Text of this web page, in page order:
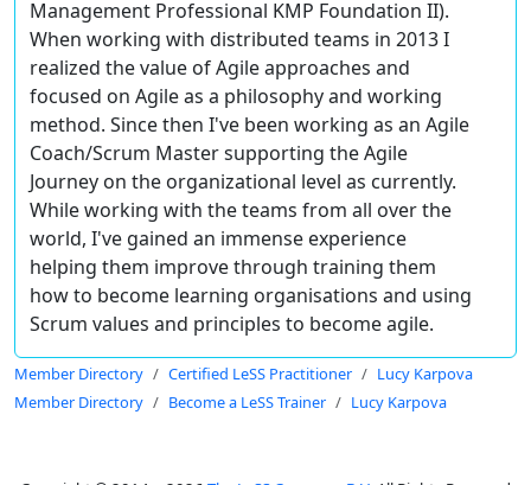
Management Professional KMP Foundation II).
When working with distributed teams in 2013 I
realized the value of Agile approaches and
focused on Agile as a philosophy and working
method. Since then I've been working as an Agile
Coach/Scrum Master supporting the Agile
Journey on the organizational level as currently.
While working with the teams from all over the
world, I've gained an immense experience
helping them improve through training them
how to become learning organisations and using
Scrum values and principles to become agile.
Member Directory Certified LeSS Practitioner
Lucy Karpova
Member Directory
Become a LeSS Trainer Lucy Karpova